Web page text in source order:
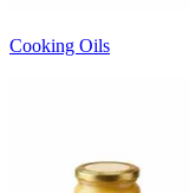
Cooking Oils